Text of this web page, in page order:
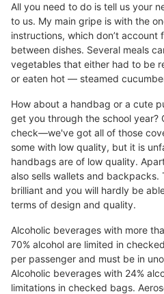
All you need to do is tell us your
to us. My main gripe is with the
instructions, which don’t account
between dishes. Several meals
vegetables that either had to be
or eaten hot — steamed
How about a handbag or a cute
get you through the school year?
check—we've got all of those
some with low quality, but it is
handbags are of low quality.
also sells wallets and
brilliant and you will hardly be
terms of design and quality.
Alcoholic beverages with more
70% alcohol are limited in
per passenger and must be in
Alcoholic beverages with 24%
limitations in checked bags.